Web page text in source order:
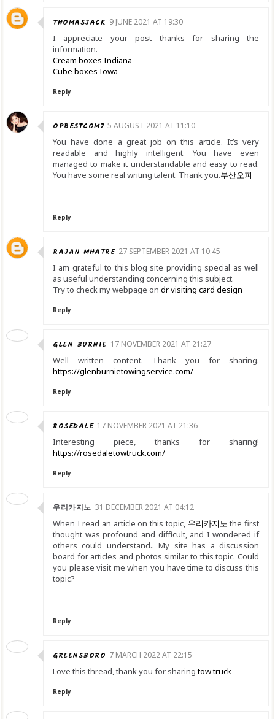
THOMASJACK 9 JUNE 2021 AT 19:30
I appreciate your post thanks for sharing the
information.
Cream boxes Indiana
Cube boxes Iowa
Reply
OPBESTCOM7 5 AUGUST 2021 AT 11:10
You have done a great job on this article. It’s very
readable and highly intelligent. You have even
managed to make it understandable and easy to read.
You have some real writing talent. Thank you.부산오피
Reply
RAJAN MHATRE 27 SEPTEMBER 2021 AT 10:45
I am grateful to this blog site providing special as well
as useful understanding concerning this subject.
Try to check my webpage on dr visiting card design
Reply
GLEN BURNIE 17 NOVEMBER 2021 AT 21:27
Well written content. Thank you for sharing.
https://glenburnietowingservice.com/
Reply
ROSEDALE 17 NOVEMBER 2021 AT 21:36
Interesting piece, thanks for sharing!
https://rosedaletowtruck.com/
Reply
우리카지노 31 DECEMBER 2021 AT 04:12
When I read an article on this topic, 우리카지노 the first
thought was profound and difficult, and I wondered if
others could understand.. My site has a discussion
board for articles and photos similar to this topic. Could
you please visit me when you have time to discuss this
topic?
Reply
GREENSBORO 7 MARCH 2022 AT 22:15
Love this thread, thank you for sharingtow truck
Reply